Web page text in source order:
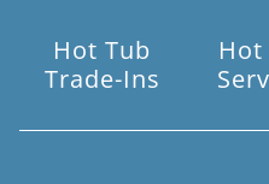
Hot Tub
Trade-Ins
Hot